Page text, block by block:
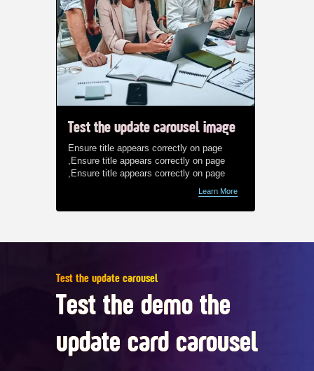
Test the update carousel image
Ensure title appears correctly on page
,Ensure title appears correctly on page
,Ensure title appears correctly on page
Learn More
Test the update carousel
Test the demo the
update card carousel